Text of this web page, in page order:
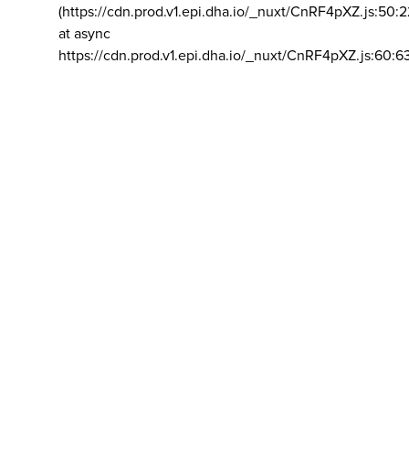
(https://cdn.prod.v1.epi.dha.io/_nuxt/
at async
https://cdn.prod.v1.epi.dha.io/_nuxt/